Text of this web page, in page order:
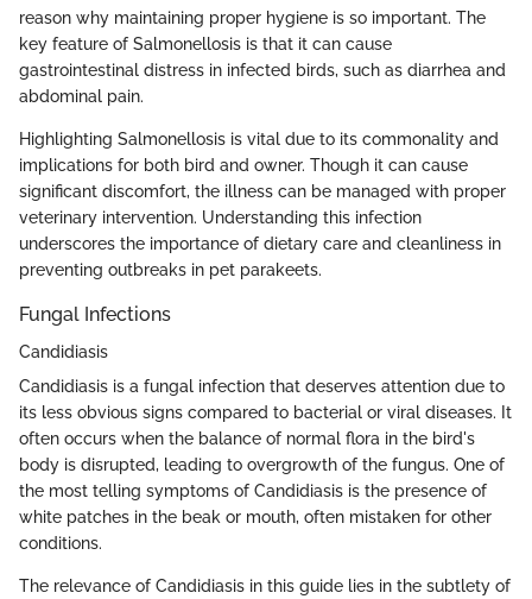
reason why maintaining proper hygiene is so important. The
key feature of Salmonellosis is that it can cause
gastrointestinal distress in infected birds, such as diarrhea and
abdominal pain.
Highlighting Salmonellosis is vital due to its commonality and
implications for both bird and owner. Though it can cause
significant discomfort, the illness can be managed with proper
veterinary intervention. Understanding this infection
underscores the importance of dietary care and cleanliness in
preventing outbreaks in pet parakeets.
Fungal Infections
Candidiasis
Candidiasis is a fungal infection that deserves attention due to
its less obvious signs compared to bacterial or viral diseases. It
often occurs when the balance of normal flora in the bird's
body is disrupted, leading to overgrowth of the fungus. One of
the most telling symptoms of Candidiasis is the presence of
white patches in the beak or mouth, often mistaken for other
conditions.
The relevance of Candidiasis in this guide lies in the subtlety of